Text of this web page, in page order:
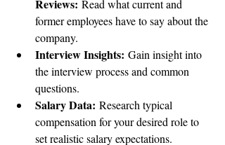
Reviews: Read what current and
former employees have to say about the
company.
Interview Insights: Gain insight into
the interview process and common
questions.
Salary Data: Research typical
compensation for your desired role to
set realistic salary expectations.